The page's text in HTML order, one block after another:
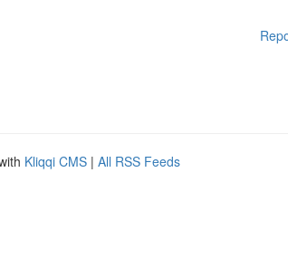
Kliqqi CMS | All RSS Feeds